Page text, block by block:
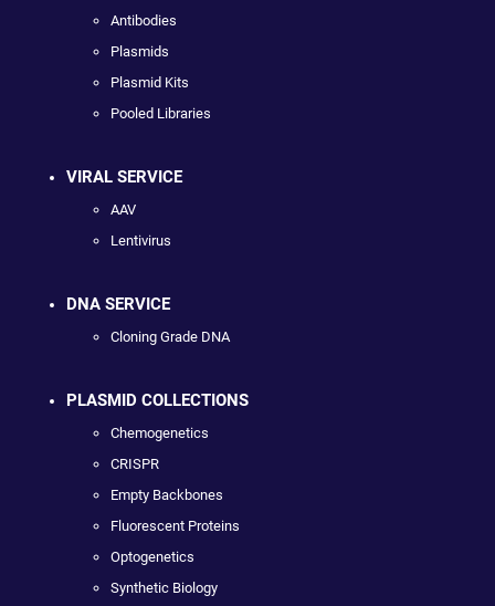
Antibodies
Plasmids
Plasmid Kits
Pooled Libraries
VIRAL SERVICE
AAV
Lentivirus
DNA SERVICE
Cloning Grade DNA
PLASMID COLLECTIONS
Chemogenetics
CRISPR
Empty Backbones
Fluorescent Proteins
Optogenetics
Synthetic Biology